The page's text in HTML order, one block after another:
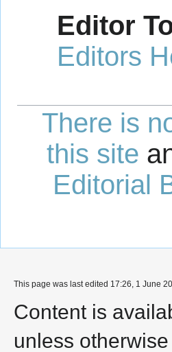
Editor
Editors
There is
this site
Editorial
This page was last edited 17:26, 1 June
Content is
unless